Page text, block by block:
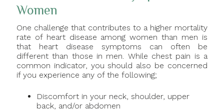
Women
One challenge that contributes to a higher mortality
rate of heart disease among women than men is
that heart disease symptoms can often be
different than those in men. While chest pain is a
common indicator, you should also be concerned
if you experience any of the following;
Discomfort in your neck, shoulder, upper
back, and/or abdomen